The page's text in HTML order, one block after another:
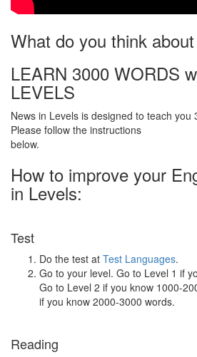
What do you think
LEARN 3000 WORDS
LEVELS
News in Levels is designed to teach you
Please follow the instructions
below.
How to improve your
in Levels:
Test
Do the test at Test Languages.
Go to your level. Go to Level 1 if
Go to Level 2 if you know 1000-
if you know 2000-3000 words.
Reading